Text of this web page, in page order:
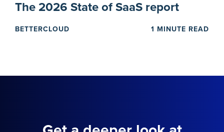
The 2026 State of SaaS report
BETTERCLOUD 1 MINUTE READ